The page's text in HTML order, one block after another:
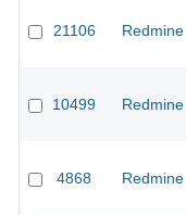
21106 Redmine
10499 Redmine
4868 Redmine